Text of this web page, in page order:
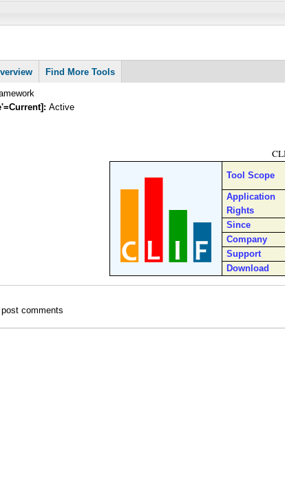
Find More Tools
Active
Tool Scope
Application
Rights
Since
Company
Support
Download
comments